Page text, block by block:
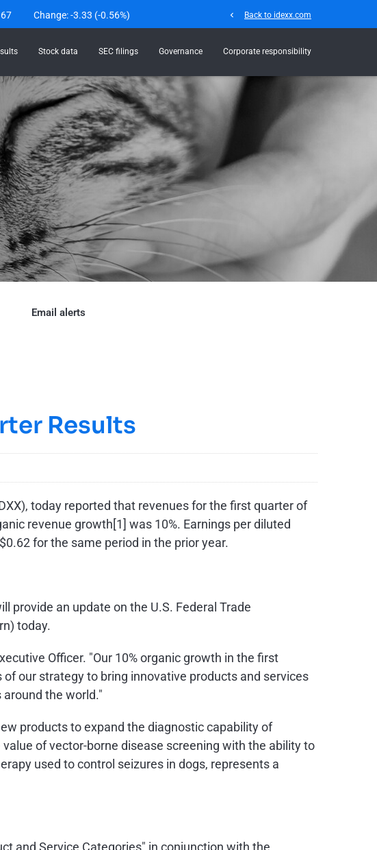
Change:-3.33 (-0.56%) chevron_left Back to idexx.com
Stock data SEC filings Governance Corporate responsibility
Email alerts
Results
today reported that revenues for the first quarter of
revenue growth[1] was ­10%. Earnings per diluted
$0.62for the same period in the prior year.
provide an update on the U.S. Federal Trade
today.
Officer. "Our 10% organic growth in the first
our strategy to bring innovative products and services
the world."
products to expand the diagnostic capability of
of vector-borne disease screening with the ability to
used to control seizures in dogs, represents a
and Service Categories" in conjunction with the